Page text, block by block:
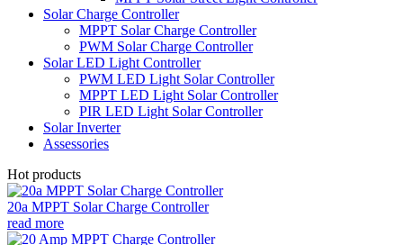
Solar Charge Controller
MPPT Solar Charge Controller
PWM Solar Charge Controller
Solar LED Light Controller
PWM LED Light Solar Controller
MPPT LED Light Solar Controller
PIR LED Light Solar Controller
Solar Inverter
Assessories
Hot products
20a MPPT Solar Charge Controller
read more